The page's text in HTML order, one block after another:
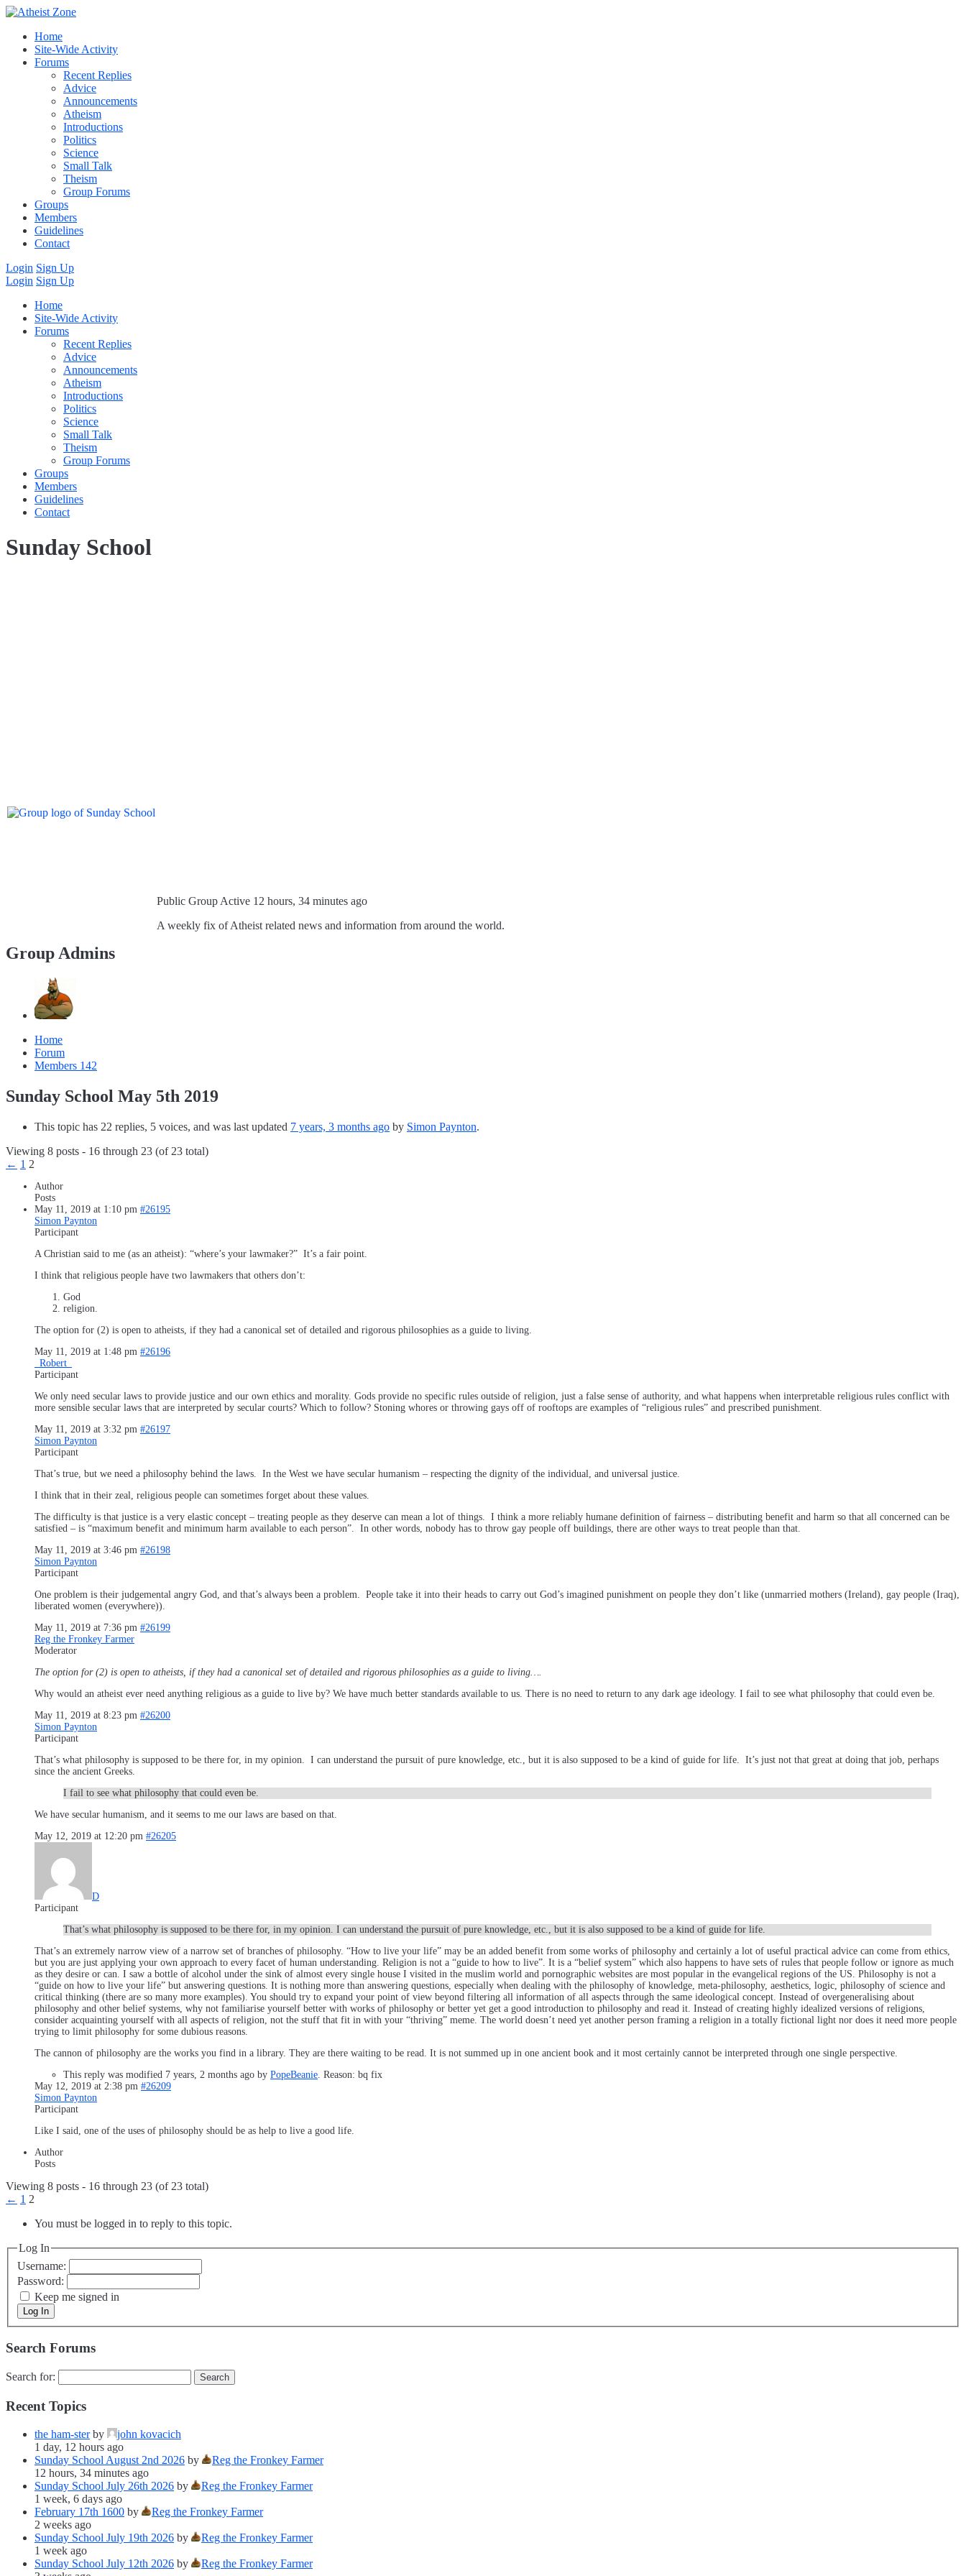
Home
Site-Wide Activity
Forums
Recent Replies
Advice
Announcements
Atheism
Introductions
Politics
Science
Small Talk
Theism
Group Forums
Groups
Members
Guidelines
Contact
Login Sign Up
Login Sign Up
Home
Site-Wide Activity
Forums
Recent Replies
Advice
Announcements
Atheism
Introductions
Politics
Science
Small Talk
Theism
Group Forums
Groups
Members
Guidelines
Contact
Sunday School
Public GroupActive 12 hours, 34 minutes ago
A weekly fix of Atheist related news and information from around the world.
Group Admins
Home
Forum
Members 142
Sunday School May 5th 2019
This topic has 22 replies, 5 voices, and was last updated 7 years, 3 months ago by Simon Paynton.
Viewing 8 posts - 16 through 23 (of 23 total)
← 1 2
Author
Posts
May 11, 2019 at 1:10 pm #26195
Simon Paynton
Participant
A Christian said to me (as an atheist): “where’s your lawmaker?” It’s a fair point.
I think that religious people have two lawmakers that others don’t:
God
religion.
The option for (2) is open to atheists, if they had a canonical set of detailed and rigorous philosophies as a guide to living.
May 11, 2019 at 1:48 pm #26196
_Robert_
Participant
We only need secular laws to provide justice and our own ethics and morality. Gods provide no specific rules outside of religion, just a false sense of authority, and what happens when interpretable religious rules conflict with
more sensible secular laws that are interpreted by secular courts? Which to follow? Stoning whores or throwing gays off of rooftops are examples of “religious rules” and prescribed punishment.
May 11, 2019 at 3:32 pm #26197
Simon Paynton
Participant
That’s true, but we need a philosophy behind the laws. In the West we have secular humanism – respecting the dignity of the individual, and universal justice.
I think that in their zeal, religious people can sometimes forget about these values.
The difficulty is that justice is a very elastic concept – treating people as they deserve can mean a lot of things. I think a more reliably humane definition of fairness – distributing benefit and harm so that all concerned can be
satisfied – is “maximum benefit and minimum harm available to each person”. In other words, nobody has to throw gay people off buildings, there are other ways to treat people than that.
May 11, 2019 at 3:46 pm #26198
Simon Paynton
Participant
One problem is their judgemental angry God, and that’s always been a problem. People take it into their heads to carry out God’s imagined punishment on people they don’t like (unmarried mothers (Ireland), gay people (Iraq),
liberated women (everywhere)).
May 11, 2019 at 7:36 pm #26199
Reg the Fronkey Farmer
Moderator
The option for (2) is open to atheists, if they had a canonical set of detailed and rigorous philosophies as a guide to living….
Why would an atheist ever need anything religious as a guide to live by? We have much better standards available to us. There is no need to return to any dark age ideology. I fail to see what philosophy that could even be.
May 11, 2019 at 8:23 pm #26200
Simon Paynton
Participant
That’s what philosophy is supposed to be there for, in my opinion. I can understand the pursuit of pure knowledge, etc., but it is also supposed to be a kind of guide for life. It’s just not that great at doing that job, perhaps
since the ancient Greeks.
I fail to see what philosophy that could even be.
We have secular humanism, and it seems to me our laws are based on that.
May 12, 2019 at 12:20 pm #26205
D
Participant
That’s what philosophy is supposed to be there for, in my opinion. I can understand the pursuit of pure knowledge, etc., but it is also supposed to be a kind of guide for life.
That’s an extremely narrow view of a narrow set of branches of philosophy. “How to live your life” may be an added benefit from some works of philosophy and certainly a lot of useful practical advice can come from ethics,
but you are just applying your own approach to every facet of human understanding. Religion is not a “guide to how to live”. It is a “belief system” which also happens to have sets of rules that people follow or ignore as much
as they desire or can. I saw a bottle of alcohol under the sink of almost every single house I visited in the muslim world and pornographic websites are most popular in the evangelical regions of the US. Philosophy is not a
“guide on how to live your life” but answering questions. It is nothing more than answering questions, especially when dealing with the philosophy of knowledge, meta-philosophy, aesthetics, logic, philosophy of science and
critical thinking (there are so many more examples). You should try to expand your point of view beyond filtering all information of all aspects through the same ideological concept. Instead of overgeneralising about
philosophy and other belief systems, why not familiarise yourself better with works of philosophy or better yet get a good introduction to philosophy and read it. Instead of creating highly idealized versions of religions,
consider acquainting yourself with all aspects of religion, not the stuff that fit in with your “thriving” meme. The world doesn’t need yet another person framing a religion in a totally fictional light nor does it need more people
trying to limit philosophy for some dubious reasons.
The cannon of philosophy are the works you find in a library. They are there waiting to be read. It is not summed up in one ancient book and it most certainly cannot be interpreted through one single perspective.
This reply was modified 7 years, 2 months ago by PopeBeanie. Reason: bq fix
May 12, 2019 at 2:38 pm #26209
Simon Paynton
Participant
Like I said, one of the uses of philosophy should be as help to live a good life.
Author
Posts
Viewing 8 posts - 16 through 23 (of 23 total)
← 1 2
You must be logged in to reply to this topic.
Log In
Username:
Password:
Keep me signed in
Log In
Search Forums
Search for:
Recent Topics
the ham-sterby
john kovacich
1 day, 12 hours ago
Sunday School August 2nd 2026 by
Reg the Fronkey Farmer
12 hours, 34 minutes ago
Sunday School July 26th 2026 by
Reg the Fronkey Farmer
1 week, 6 days ago
February 17th 1600 by
Reg the Fronkey Farmer
2 weeks ago
Sunday School July 19th 2026 by
Reg the Fronkey Farmer
1 week ago
Sunday School July 12th 2026 by
Reg the Fronkey Farmer